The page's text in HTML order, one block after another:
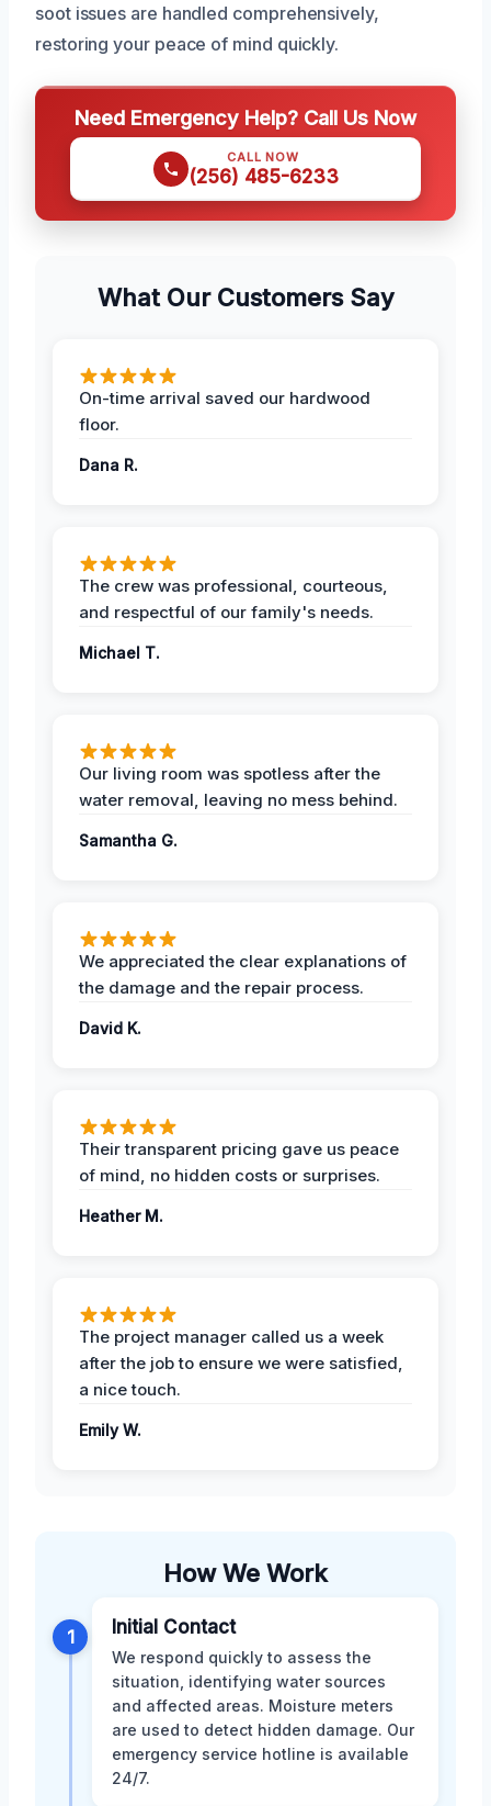
soot issues are handled comprehensively,
restoring your peace of mind quickly.
Need Emergency Help? Call Us Now
CALL NOW
(256) 485-6233
What Our Customers Say
On-time arrival saved our hardwood
floor.
Dana R.
The crew was professional, courteous,
and respectful of our family's needs.
Michael T.
Our living room was spotless after the
water removal, leaving no mess behind.
Samantha G.
We appreciated the clear explanations of
the damage and the repair process.
David K.
Their transparent pricing gave us peace
of mind, no hidden costs or surprises.
Heather M.
The project manager called us a week
after the job to ensure we were satisfied,
a nice touch.
Emily W.
How We Work
1 Initial Contact
We respond quickly to assess the
situation, identifying water sources
and affected areas. Moisture meters
are used to detect hidden damage. Our
emergency service hotline is available
24/7.